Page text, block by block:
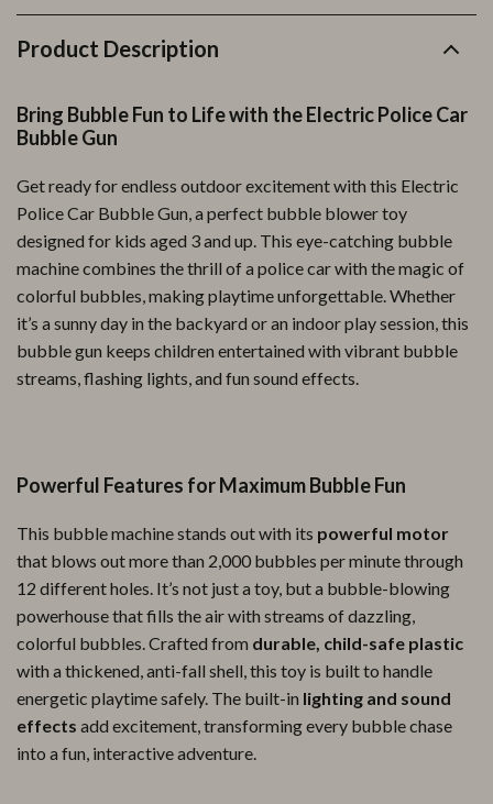
Product Description
Bring Bubble Fun to Life with the Electric Police Car
Bubble Gun
Get ready for endless outdoor excitement with this Electric
Police Car Bubble Gun, a perfect bubble blower toy
designed for kids aged 3 and up. This eye-catching bubble
machine combines the thrill of a police car with the magic of
colorful bubbles, making playtime unforgettable. Whether
it’s a sunny day in the backyard or an indoor play session, this
bubble gun keeps children entertained with vibrant bubble
streams, flashing lights, and fun sound effects.
Powerful Features for Maximum Bubble Fun
This bubble machine stands out with its powerful motor
that blows out more than 2,000 bubbles per minute through
12 different holes. It’s not just a toy, but a bubble-blowing
powerhouse that fills the air with streams of dazzling,
colorful bubbles. Crafted from durable, child-safe plastic
with a thickened, anti-fall shell, this toy is built to handle
energetic playtime safely. The built-in lighting and sound
effects add excitement, transforming every bubble chase
into a fun, interactive adventure.